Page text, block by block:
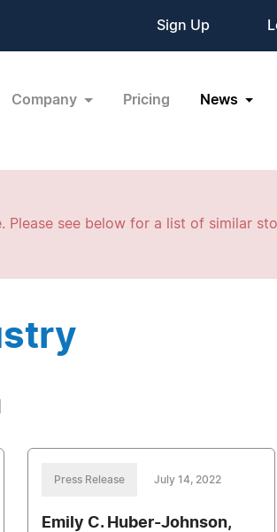
Sign Up
Company Pricing News
see below for a list of similar
Press Release July 14, 2022
Emily C. Huber-Johnson,